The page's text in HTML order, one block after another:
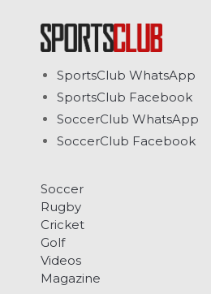
SportsClub WhatsApp
SportsClub Facebook
SoccerClub WhatsApp
SoccerClub Facebook
Soccer
Rugby
Cricket
Golf
Videos
Magazine